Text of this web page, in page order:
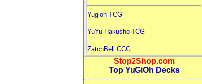
Yugioh TCG
YuYu Hakusho TCG
ZatchBell CCG
Stop2Shop.com
Top YuGiOh Decks